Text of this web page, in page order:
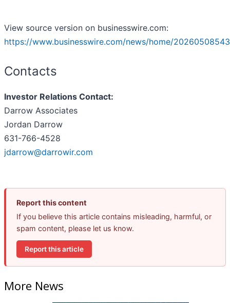
View source version on businesswire.com:
https://www.businesswire.com/news/home/
Contacts
Investor Relations Contact:
Darrow Associates
Jordan Darrow
631-766-4528
jdarrow@darrowir.com
Report this content
If you believe this article contains misleading, harmful, or
spam content, please let us know.
Report this article
More News